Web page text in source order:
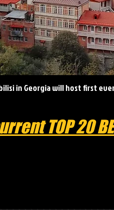
in Georgia will host first ever
TOP 20